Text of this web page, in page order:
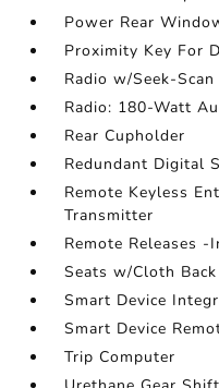
Power Rear
Proximity Key For
Radio w/Seek-Scan
Radio: 180-Watt
Rear Cupholder
Redundant Digital
Remote Keyless
Transmitter
Remote Releases -
Seats w/Cloth
Smart Device
Smart Device
Trip Computer